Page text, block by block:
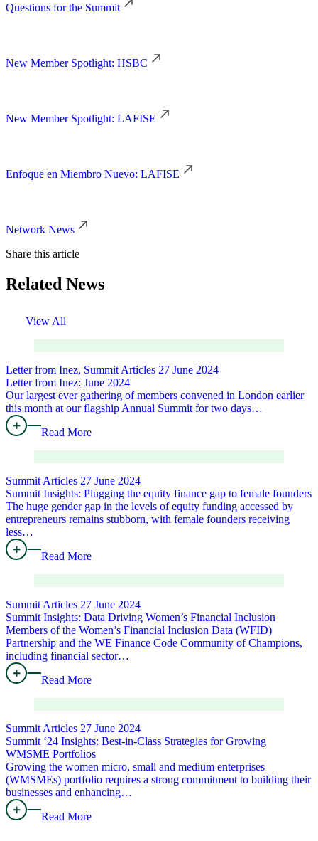
Questions for the Summit
New Member Spotlight: HSBC
New Member Spotlight: LAFISE
Enfoque en Miembro Nuevo: LAFISE
Network News
Share this article
Related News
View All
Letter from Inez, Summit Articles 27 June 2024
Letter from Inez: June 2024
Our largest ever gathering of members convened in London earlier
this month at our flagship Annual Summit for two days…
Read More
Summit Articles 27 June 2024
Summit Insights: Plugging the equity finance gap to female founders
The huge gender gap in the levels of equity funding accessed by
entrepreneurs remains stubborn, with female founders receiving
less…
Read More
Summit Articles 27 June 2024
Summit Insights: Data Driving Women’s Financial Inclusion
Members of the Women’s Financial Inclusion Data (WFID)
Partnership and the WE Finance Code Community of Champions,
including financial sector…
Read More
Summit Articles 27 June 2024
Summit ‘24 Insights: Best-in-Class Strategies for Growing
WMSME Portfolios
Growing the women micro, small and medium enterprises
(WMSMEs) portfolio requires a strong commitment to building their
businesses and enhancing…
Read More